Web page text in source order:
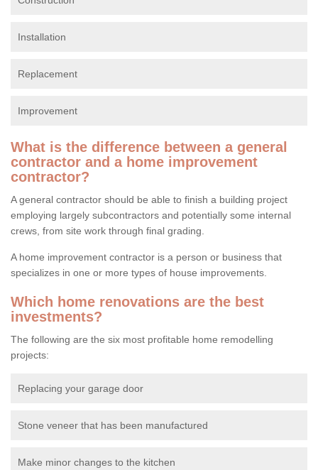
Installation
Replacement
Improvement
What is the difference between a general
contractor and a home improvement
contractor?
A general contractor should be able to finish a building project
employing largely subcontractors and potentially some internal
crews, from site work through final grading.
A home improvement contractor is a person or business that
specializes in one or more types of house improvements.
Which home renovations are the best
investments?
The following are the six most profitable home remodelling
projects:
Replacing your garage door
Stone veneer that has been manufactured
Make minor changes to the kitchen